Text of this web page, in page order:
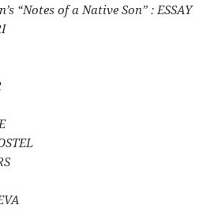
“Notes of a Native Son” : ESSAY